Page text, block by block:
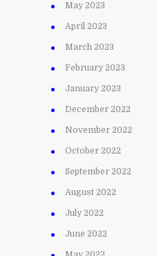
May 2023
April 2023
March 2023
February 2023
January 2023
December 2022
November 2022
October 2022
September 2022
August 2022
July 2022
June 2022